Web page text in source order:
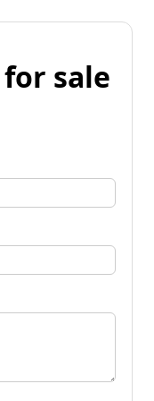
sale